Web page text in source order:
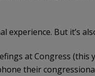
But it’s
at Congress (this
their